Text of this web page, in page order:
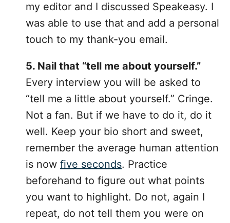
my editor and I discussed Speakeasy. I
was able to use that and add a personal
touch to my thank-you email.
5. Nail that “tell me about yourself.”
Every interview you will be asked to
“tell me a little about yourself.” Cringe.
Not a fan. But if we have to do it, do it
well. Keep your bio short and sweet,
remember the average human attention
is now five seconds. Practice
beforehand to figure out what points
you want to highlight. Do not, again I
repeat, do not tell them you were on